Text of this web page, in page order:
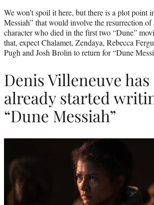
We won’t spoil it here, but there is a plot point
Messiah” that would involve the resurrection of
character who died in the first two “Dune”
that, expect Chalamet, Zendaya, Rebecca
Pugh and Josh Brolin to return for “Dune
Denis Villeneuve has
already started
“Dune Messiah”